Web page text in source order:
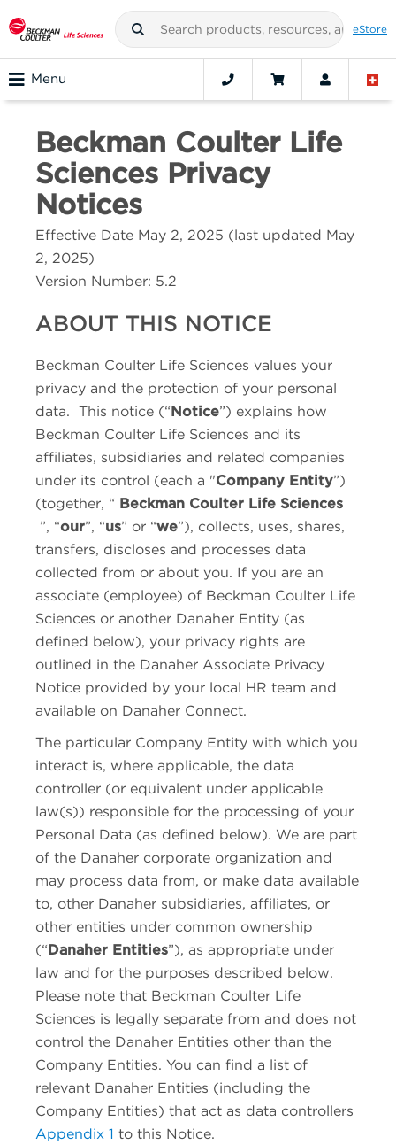
eStore
Menu
Beckman Coulter Life
Sciences Privacy
Notices
Effective Date May 2, 2025 (last updated May
2, 2025)
Version Number: 5.2
ABOUT THIS NOTICE
Beckman Coulter Life Sciences values your
privacy and the protection of your personal
data. This notice (“Notice”) explains how
Beckman Coulter Life Sciences and its
affiliates, subsidiaries and related companies
under its control (each a "Company Entity”)
(together, “ Beckman Coulter Life Sciences
”, “our”, “us” or “we”), collects, uses, shares,
transfers, discloses and processes data
collected from or about you. If you are an
associate (employee) of Beckman Coulter Life
Sciences or another Danaher Entity (as
defined below), your privacy rights are
outlined in the Danaher Associate Privacy
Notice provided by your local HR team and
available on Danaher Connect.
The particular Company Entity with which you
interact is, where applicable, the data
controller (or equivalent under applicable
law(s)) responsible for the processing of your
Personal Data (as defined below). We are part
of the Danaher corporate organization and
may process data from, or make data available
to, other Danaher subsidiaries, affiliates, or
other entities under common ownership
(“Danaher Entities”), as appropriate under
law and for the purposes described below.
Please note that Beckman Coulter Life
Sciences is legally separate from and does not
control the Danaher Entities other than the
Company Entities. You can find a list of
relevant Danaher Entities (including the
Company Entities) that act as data controllers
Appendix 1 to this Notice.